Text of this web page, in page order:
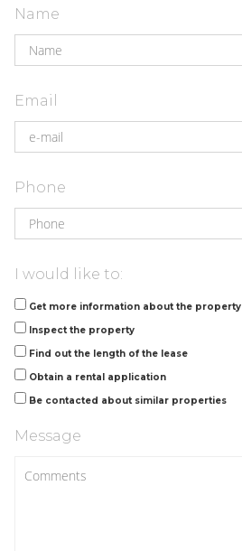
Name
Email
Phone
I would like to:
Get more information about the property
Inspect the property
Find out the length of the lease
Obtain a rental application
Be contacted about similar properties
Message